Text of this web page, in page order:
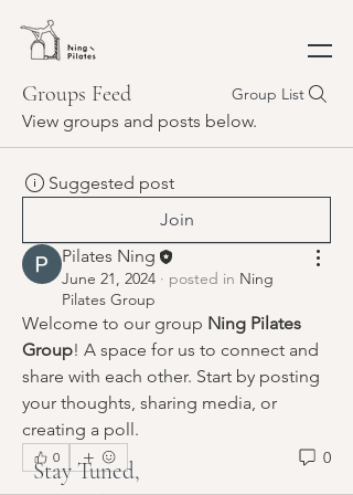
Groups Feed Group List
View groups and posts below.
Suggested post
Join
Pilates Ning
June 21, 2024 · posted in Ning
Pilates Group
Welcome to our group Ning Pilates
Group! A space for us to connect and
share with each other. Start by posting
your thoughts, sharing media, or
creating a poll.
0 0
Stay Tuned,